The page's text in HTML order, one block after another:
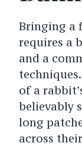
Bringing a
requires a
and a
of a
believably
long
across